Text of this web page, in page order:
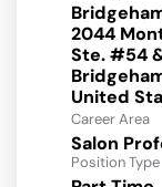
2044
Ste. #54
Career Area
Salon
Position Type